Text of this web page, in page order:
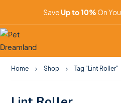
SaveUp to 10% On
Home Shop Tag "Lint Roller"